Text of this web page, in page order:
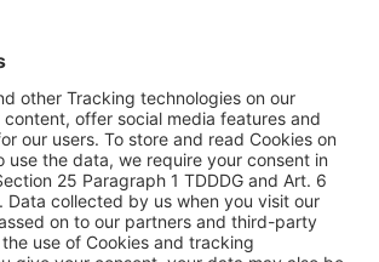
система
оснащением,
COOL SMART?
дает мне система